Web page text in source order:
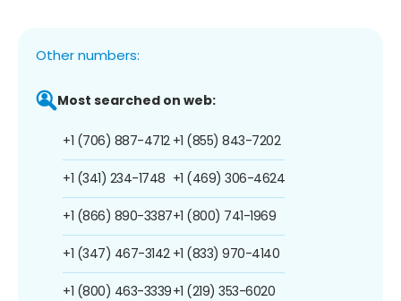
Other numbers:
Most searched on web:
+1 (706) 887-4712
+1 (341) 234-1748
+1 (866) 890-3387
+1 (347) 467-3142
+1 (800) 463-3339
+1 (855) 843-7202
+1 (469) 306-4624
+1 (800) 741-1969
+1 (833) 970-4140
+1 (219) 353-6020